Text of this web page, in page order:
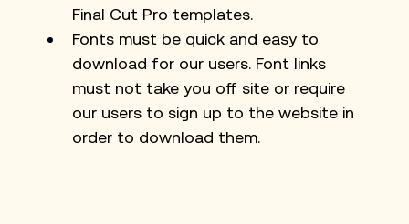
Final Cut Pro templates.
Fonts must be quick and easy to
download for our users. Font links
must not take you off site or require
our users to sign up to the website in
order to download them.